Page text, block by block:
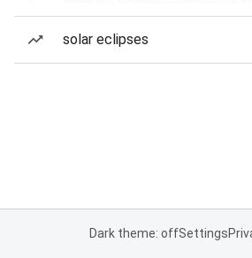
solar eclipses
Dark theme: offSettings